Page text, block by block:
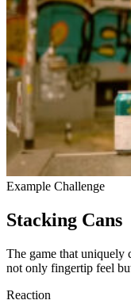
Example Challenge
Stacking Cans
The game that uni­quely
not only fin­gertip feel
Reaction